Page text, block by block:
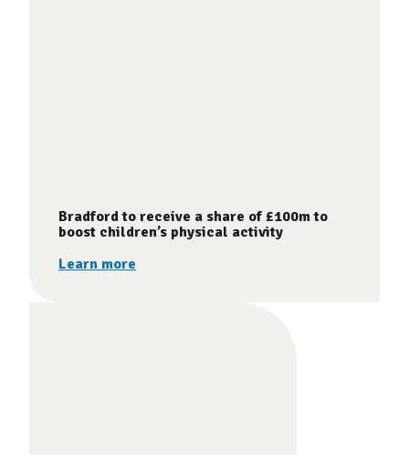
Bradford to receive a share of £100m to
boost children’s physical activity
Learn more